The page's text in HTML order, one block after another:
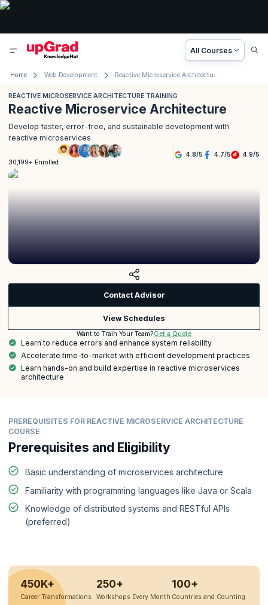
All Courses
Home Web Development Reactive Microservice Architecture Training
REACTIVE MICROSERVICE ARCHITECTURE TRAINING
Reactive Microservice Architecture
Develop faster, error-free, and sustainable development with
reactive microservices
30,199+ Enrolled
4.8/5 4.7/5 4.9/5
Contact Advisor
View Schedules
Want to Train Your Team?Get a Quote
Learn to reduce errors and enhance system reliability
Accelerate time-to-market with efficient development practices
Learn hands-on and build expertise in reactive microservices
architecture
PREREQUISITES FOR REACTIVE MICROSERVICE ARCHITECTURE
COURSE
Prerequisites and Eligibility
Basic understanding of microservices architecture
Familiarity with programming languages like Java or Scala
Knowledge of distributed systems and RESTful APIs
(preferred)
450K+
Career Transformations
250+
Workshops Every Month
100+
Countries and Counting